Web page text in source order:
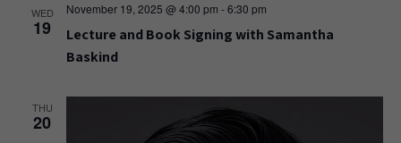
WED
19
November 19, 2025 @ 4:00 pm -6:30 pm
Lecture and Book Signing with Samantha
Baskind
THU
20